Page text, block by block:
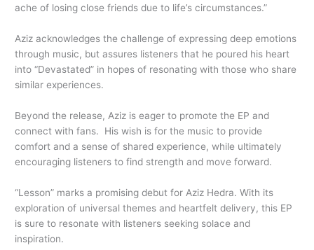
ache of losing close friends due to life’s circumstances.”
Aziz acknowledges the challenge of expressing deep emotions
through music, but assures listeners that he poured his heart
into “Devastated” in hopes of resonating with those who share
similar experiences.
Beyond the release, Aziz is eager to promote the EP and
connect with fans. His wish is for the music to provide
comfort and a sense of shared experience, while ultimately
encouraging listeners to find strength and move forward.
“Lesson” marks a promising debut for Aziz Hedra. With its
exploration of universal themes and heartfelt delivery, this EP
is sure to resonate with listeners seeking solace and
inspiration.